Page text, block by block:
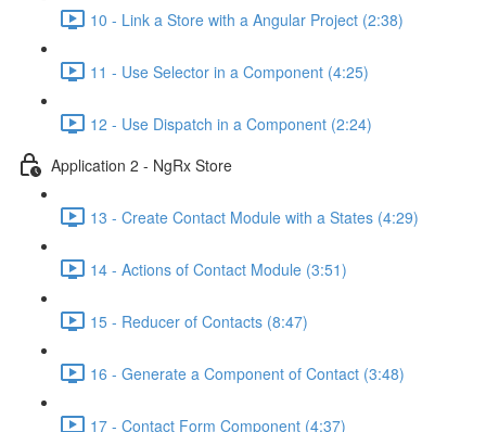
10 - Link a Store with a Angular Project (2:38)
11 - Use Selector in a Component (4:25)
12 - Use Dispatch in a Component (2:24)
Application 2 - NgRx Store
13 - Create Contact Module with a States (4:29)
14 - Actions of Contact Module (3:51)
15 - Reducer of Contacts (8:47)
16 - Generate a Component of Contact (3:48)
17 - Contact Form Component (4:37)